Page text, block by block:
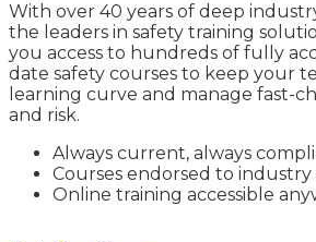
With over 40 years of deep
the leaders in safety training
you access to hundreds of fully
date safety courses to keep your
learning curve and manage fast-
and risk.
Always current, always
Courses endorsed to industry
Online training accessible